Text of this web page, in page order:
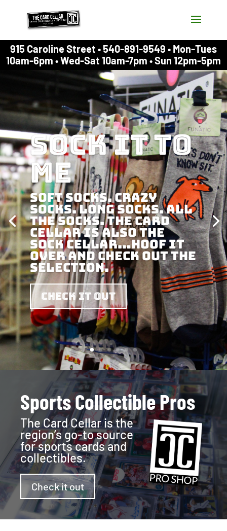
915 Caroline Street • 540-891-9549 • Mon-Tues
10am-6pm • Wed-Sat 10am-7pm • Sun 12pm-5pm
Sock it to
me
Soft socks. Crazy
socks. Long socks. All
the socks. The Card
Cellar is also the
Sock Cellar…hoof it
over and check out the
selection.
Check it out
Sports Collectible Pros
The Card Cellar is the
region’s go-to source
for sports cards and
collectibles.
Check it out